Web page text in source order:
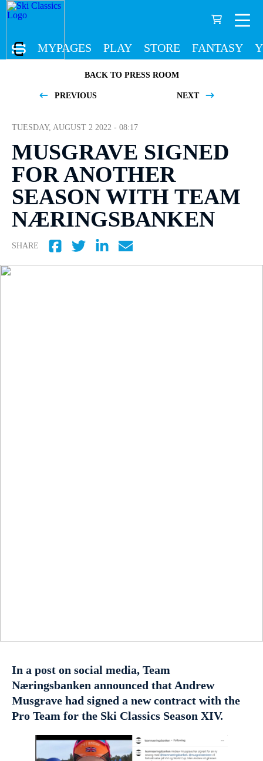
MYPAGES PLAY STORE FANTASY
BACK TO PRESS ROOM
PREVIOUS NEXT
TUESDAY, AUGUST 2 2022 - 08:17
MUSGRAVE SIGNED
FOR ANOTHER
SEASON WITH TEAM
NÆRINGSBANKEN
SHARE
In a post on social media, Team
Næringsbanken announced that Andrew
Musgrave had signed a new contract with the
Pro Team for the Ski Classics Season XIV.